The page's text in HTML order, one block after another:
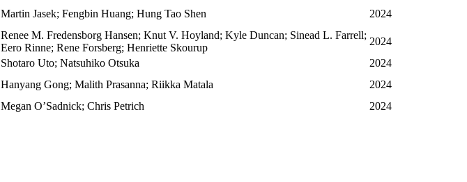
Martin Jasek; Fengbin Huang; Hung Tao Shen 2024
Renee M. Fredensborg Hansen; Knut V. Hoyland; Kyle Duncan; Sinead L. Farrell;
Eero Rinne; Rene Forsberg; Henriette Skourup
2024
Shotaro Uto; Natsuhiko Otsuka
2024
Hanyang Gong; Malith Prasanna; Riikka Matala
2024
Megan O’Sadnick; Chris Petrich 2024